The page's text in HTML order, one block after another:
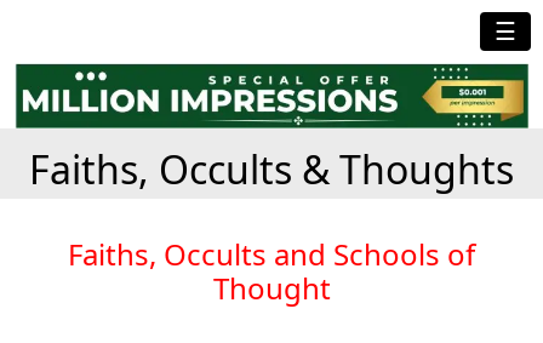
☰
Faiths, Occults & Thoughts
Faiths, Occults and Schools of
Thought